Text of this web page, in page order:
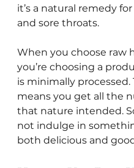
it’s a natural remedy
and sore throats.
When you choose raw
you’re choosing a
is minimally processed.
means you get all the
that nature intended.
not indulge in
both delicious and